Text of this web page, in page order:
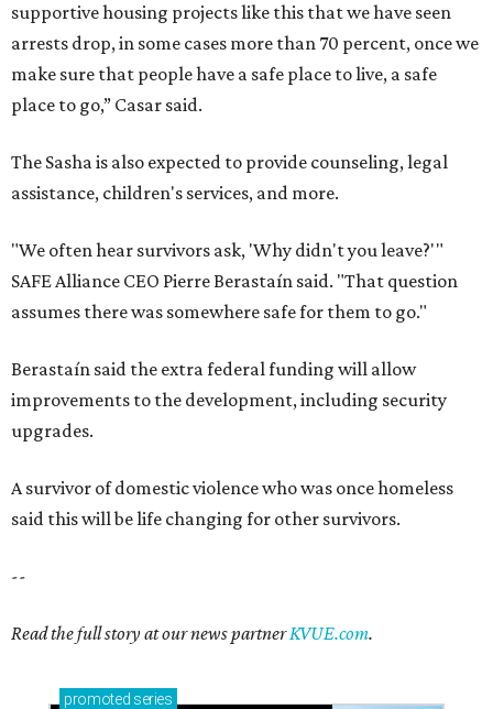
supportive housing projects like this that we have seen
arrests drop, in some cases more than 70 percent, once we
make sure that people have a safe place to live, a safe
place to go,” Casar said.
The Sasha is also expected to provide counseling, legal
assistance, children's services, and more.
"We often hear survivors ask, 'Why didn't you leave?'"
SAFE Alliance CEO Pierre Berastaín said. "That question
assumes there was somewhere safe for them to go."
Berastaín said the extra federal funding will allow
improvements to the development, including security
upgrades.
A survivor of domestic violence who was once homeless
said this will be life changing for other survivors.
--
Read the full story at our news partnerKVUE.com.
promoted series